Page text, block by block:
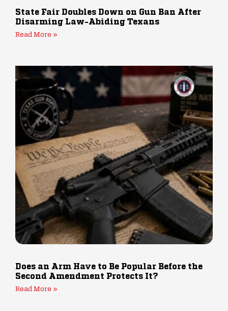
State Fair Doubles Down on Gun Ban After
Disarming Law-Abiding Texans
Read More »
Does an Arm Have to Be Popular Before the
Second Amendment Protects It?
Read More »